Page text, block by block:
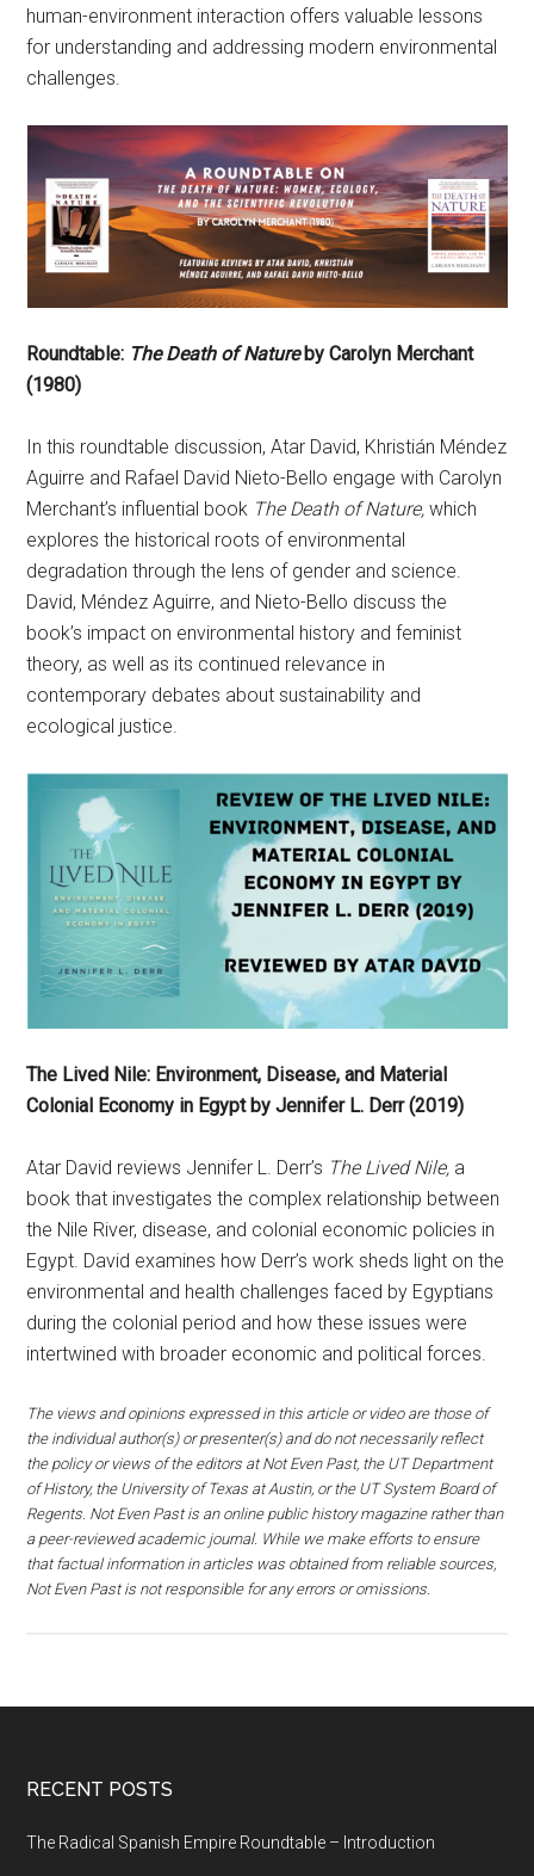
human-environment interaction offers valuable lessons
for understanding and addressing modern environmental
challenges.
Roundtable: The Death of Natureby Carolyn Merchant
(1980)
In this roundtable discussion, Atar David, Khristián Méndez
Aguirre and Rafael David Nieto-Bello engage with Carolyn
Merchant’s influential book The Death of Nature, which
explores the historical roots of environmental
degradation through the lens of gender and science.
David, Méndez Aguirre, and Nieto-Bello discuss the
book’s impact on environmental history and feminist
theory, as well as its continued relevance in
contemporary debates about sustainability and
ecological justice.
The Lived Nile: Environment, Disease, and Material
Colonial Economy in Egypt by Jennifer L. Derr (2019)
Atar David reviews Jennifer L. Derr’s The Lived Nile, a
book that investigates the complex relationship between
the Nile River, disease, and colonial economic policies in
Egypt. David examines how Derr’s work sheds light on the
environmental and health challenges faced by Egyptians
during the colonial period and how these issues were
intertwined with broader economic and political forces.
The views and opinions expressed in this article or video are those of
the individual author(s) or presenter(s) and do not necessarily reflect
the policy or views of the editors at Not Even Past, the UT Department
of History, the University of Texas at Austin, or the UT System Board of
Regents. Not Even Past is an online public history magazine rather than
a peer-reviewed academic journal. While we make efforts to ensure
that factual information in articles was obtained from reliable sources,
Not Even Past is not responsible for any errors or omissions.
RECENT POSTS
The Radical Spanish Empire Roundtable – Introduction